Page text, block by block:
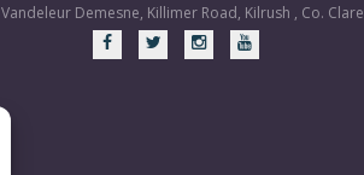
Vandeleur Demesne, Killimer Road, Kilrush , Co. Clare